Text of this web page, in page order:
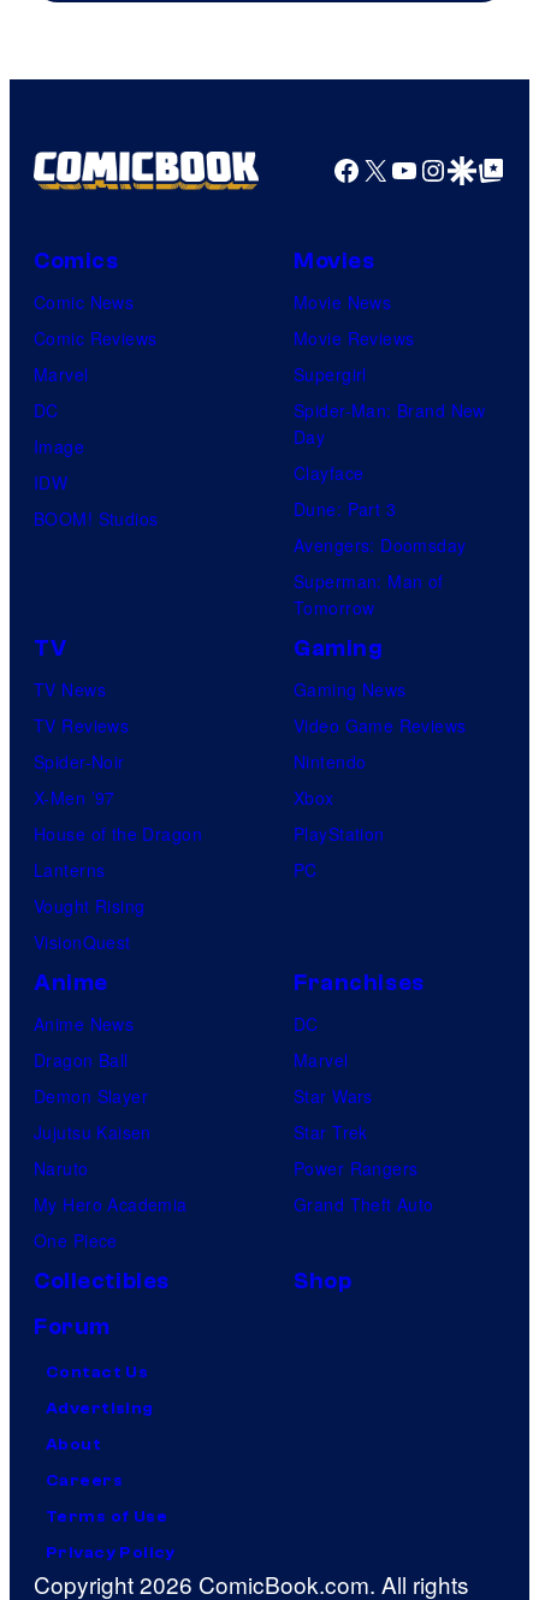
Comics
Facebook
X YouTube
GoogleGoogle Top
Comics
Comic News
Comic Reviews
Marvel
DC
Image
IDW
BOOM! Studios
Movies
Movie News
Movie Reviews
Supergirl
Spider-Man: Brand New
Day
Clayface
Dune: Part 3
Avengers: Doomsday
Superman: Man of
Tomorrow
TV
TV News
TV Reviews
Spider-Noir
X-Men ’97
House of the Dragon
Lanterns
Vought Rising
VisionQuest
Gaming
Gaming News
Video Game Reviews
Nintendo
Xbox
PlayStation
PC
Anime
Anime News
Dragon Ball
Demon Slayer
Jujutsu Kaisen
Naruto
My Hero Academia
One Piece
Franchises
DC
Marvel
Star Wars
Star Trek
Power Rangers
Grand Theft Auto
Collectibles
Shop
Forum
Contact Us
Advertising
About
Careers
Terms of Use
Privacy Policy
Copyright 2026 ComicBook.com. All rights